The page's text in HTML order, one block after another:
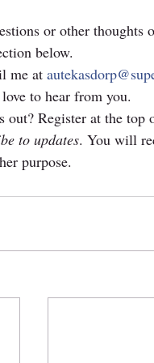
or other thoughts
below.
me at
to hear from you.
out? Register at the top
to updates. You will
purpose.